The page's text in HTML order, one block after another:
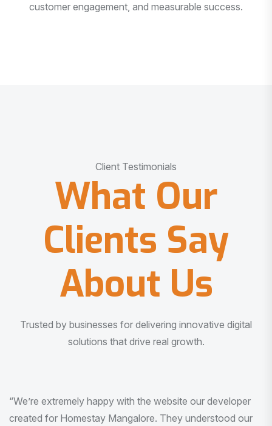
customer engagement, and measurable success.
Client Testimonials
What Our
Clients Say
About Us
Trusted by businesses for delivering innovative digital
solutions that drive real growth.
“I am very much impressed with the quality of the product
I received. It was exactly what I was looking for. And all